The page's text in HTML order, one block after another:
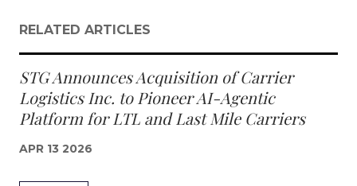
RELATED ARTICLES
STG Announces Acquisition of Carrier
Logistics Inc. to Pioneer AI-Agentic
Platform for LTL and Last Mile Carriers
APR 13 2026